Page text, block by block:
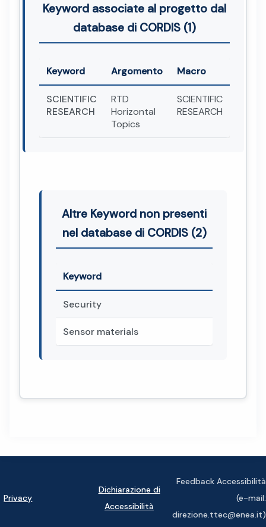
Keyword associate al progetto dal
database di CORDIS (1)
Keyword Argomento Macro
SCIENTIFIC
RESEARCH
RTD
Horizontal
Topics
SCIENTIFIC
RESEARCH
Altre Keyword non presenti
nel database di CORDIS (2)
Keyword
Security
Sensor materials
Privacy
Dichiarazione di
Accessibilità
Feedback Accessibilità
(e-mail:
direzione.ttec@enea.it)